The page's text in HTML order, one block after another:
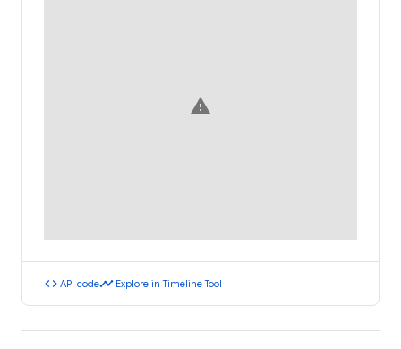
warning
code API codetimeline Explore in Timeline Tool